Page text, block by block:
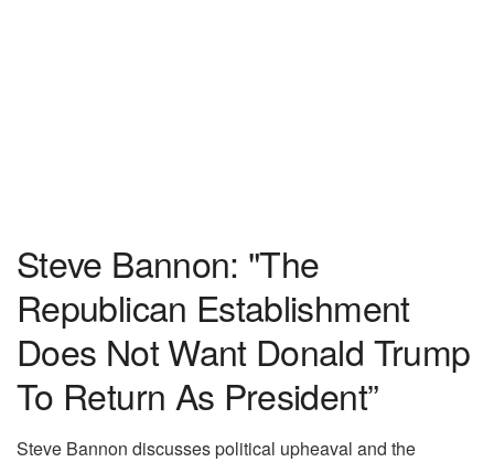
Steve Bannon: "The
Republican Establishment
Does Not Want Donald Trump
To Return As President”
Steve Bannon discusses political upheaval and the